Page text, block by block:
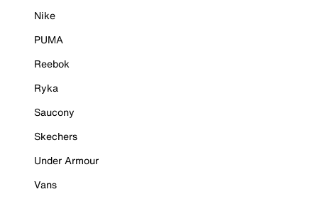
Nike
PUMA
Reebok
Ryka
Saucony
Skechers
Under Armour
Vans